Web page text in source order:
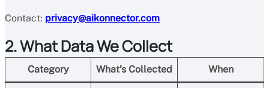
Contact: privacy@aikonnector.com
2. What Data We Collect
Category What’s Collected When